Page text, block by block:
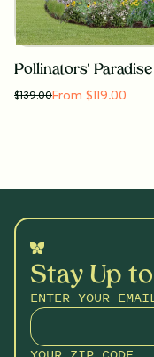
Pollinators' Paradise
$139.00From $119.00
Stay Up
ENTER YOUR